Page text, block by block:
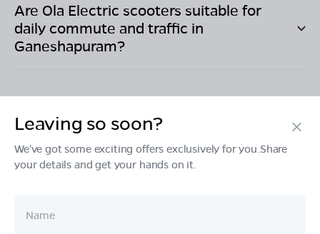
Are Ola Electric scooters suitable for
daily commute and traffic in
Ganeshapuram?
Products
Ownership
Leaving so soon?
We've got some exciting offers exclusively for you.Share
your details and get your hands on it.